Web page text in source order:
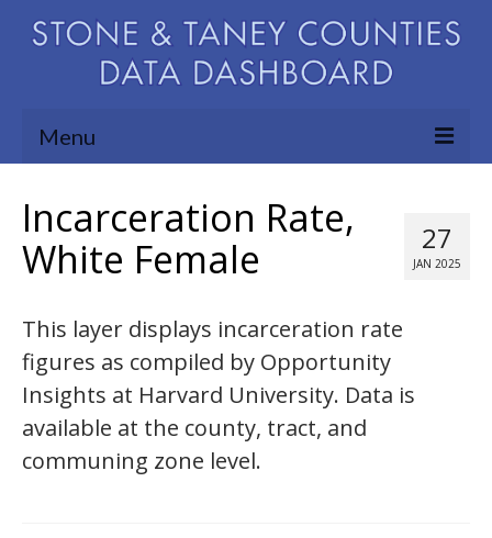
Menu
Map Room
Blog
About
Contact Us
27
JAN 2025
Incarceration Rate,
White Female
This layer displays incarceration rate
figures as compiled by Opportunity
Insights at Harvard University. Data is
available at the county, tract, and
communing zone level.